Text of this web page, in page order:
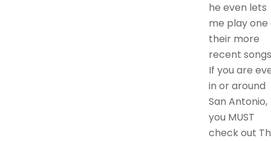
he even lets
me play one
their more
recent
If you are
in or around
San Antonio,
you MUST
check out